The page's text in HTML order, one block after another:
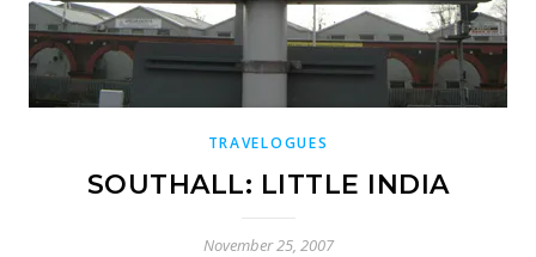
TRAVELOGUES
SOUTHALL: LITTLE INDIA
November 25, 2007